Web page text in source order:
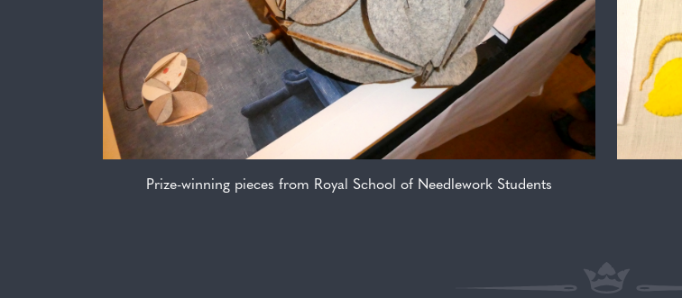
Prize-winning pieces from Royal School of Needlework Students